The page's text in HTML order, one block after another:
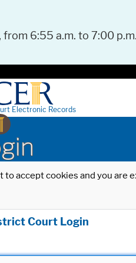
, from 6:55 a.m. to 7:00
Electronic Records
accept cookies and you
Court Login